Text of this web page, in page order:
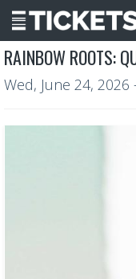
RAINBOW ROOTS:
Wed, June 24, 2026